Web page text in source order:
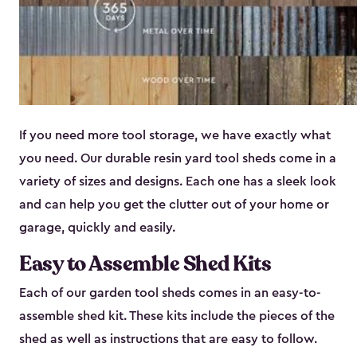
If you need more tool storage, we have exactly what
you need. Our durable resin yard tool sheds come in a
variety of sizes and designs. Each one has a sleek look
and can help you get the clutter out of your home or
garage, quickly and easily.
Easy to Assemble Shed Kits
Each of our garden tool sheds comes in an easy-to-
assemble shed kit. These kits include the pieces of the
shed as well as instructions that are easy to follow.